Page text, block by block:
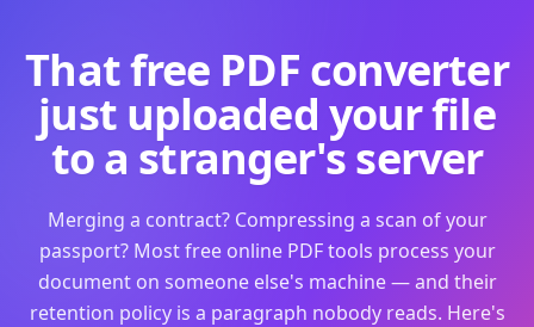
That free PDF converter
just uploaded your file
to a stranger's server
Merging a contract? Compressing a scan of your
passport? Most free online PDF tools process your
document on someone else's machine — and their
retention policy is a paragraph nobody reads. Here's